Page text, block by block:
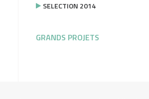
SELECTION 2014
GRANDS PROJETS